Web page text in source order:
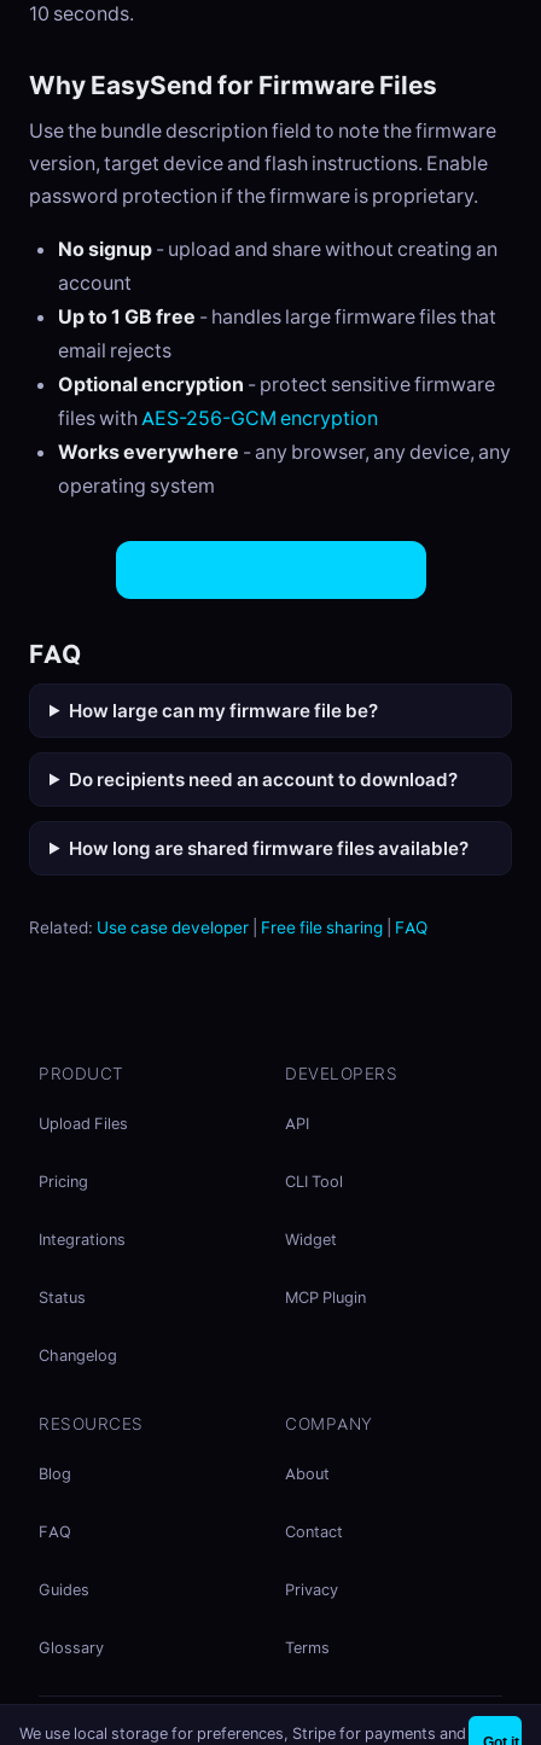
10 seconds.
Why EasySend for Firmware Files
Use the bundle description field to note the firmware
version, target device and flash instructions. Enable
password protection if the firmware is proprietary.
No signup - upload and share without creating an
account
Up to 1 GB free - handles large firmware files that
email rejects
Optional encryption - protect sensitive firmware
files withAES-256-GCM encryption
Works everywhere - any browser, any device, any
operating system
FAQ
How large can my firmware file be?
Do recipients need an account to download?
How long are shared firmware files available?
Related: Use case developer Free file sharing FAQ
PRODUCT
Upload Files
Pricing
Integrations
Status
Changelog
DEVELOPERS
API
CLI Tool
Widget
MCP Plugin
RESOURCES
Blog
FAQ
Guides
Glossary
COMPANY
About
Contact
Privacy
Terms
We use local storage for preferences, Stripe for payments and